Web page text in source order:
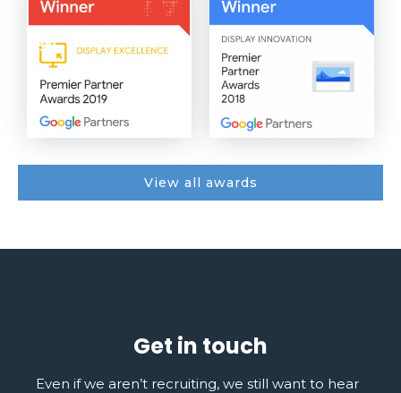
View all awards
Get in touch
Even if we aren’t recruiting, we still want to hear